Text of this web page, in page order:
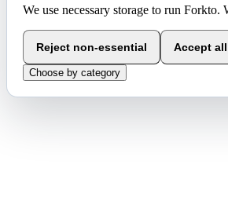
We use necessary storage to run
Reject non-essential Accept all
Choose by category